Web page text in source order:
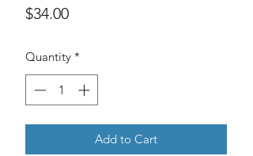
$34.00Price
Quantity *
Add to Cart